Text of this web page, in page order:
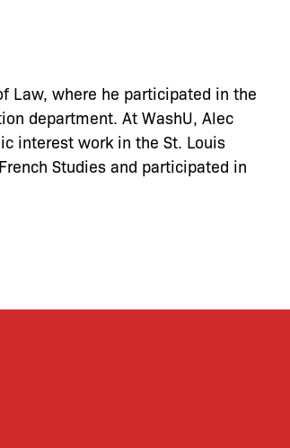
Law, where he participated in the
department. At WashU, Alec
interest work in the St. Louis
Studies and participated in